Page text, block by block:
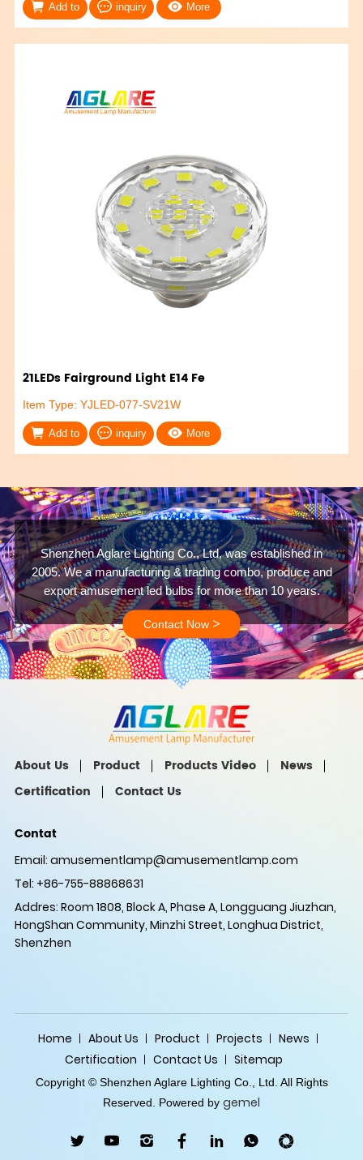
Add to inquiry More
21LEDs Fairground Light E14 Fe
Item Type: YJLED-077-SV21W
Add to inquiry More
Shenzhen Aglare Lighting Co., Ltd, was established in
2005. We a manufacturing & trading combo, produce and
export amusement led bulbs for more than 10 years.
Contact Now >
About Us Product Products Video
News
Certification
Contact Us
Contat
Email: amusementlamp@amusementlamp.com
Tel: +86-755-88868631
Addres: Room 1808, Block A, Phase A, Longguang Jiuzhan,
HongShan Community, Minzhi Street, Longhua District,
Shenzhen
Home About Us Product Projects
News
Certification
Contact Us Sitemap
Copyright © Shenzhen Aglare Lighting Co., Ltd. All Rights
Reserved. Powered by gemel